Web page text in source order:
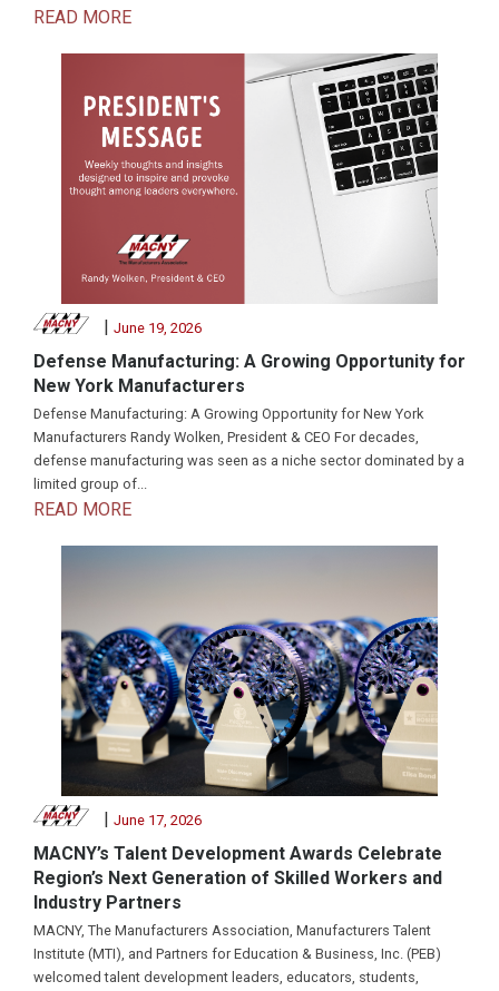
READ MORE
| June 19, 2026
Defense Manufacturing: A Growing Opportunity for
New York Manufacturers
Defense Manufacturing: A Growing Opportunity for New York
Manufacturers Randy Wolken, President & CEO For decades,
defense manufacturing was seen as a niche sector dominated by a
limited group of...
READ MORE
| June 17, 2026
MACNY’s Talent Development Awards Celebrate
Region’s Next Generation of Skilled Workers and
Industry Partners
MACNY, The Manufacturers Association, Manufacturers Talent
Institute (MTI), and Partners for Education & Business, Inc. (PEB)
welcomed talent development leaders, educators, students,